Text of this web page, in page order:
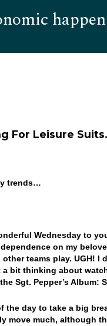
For Leisure
trends…
Wednesday to
on my
teams play. UGH!
a bit thinking about
Sgt. Pepper’s Album:
the day to take a big
move much, although